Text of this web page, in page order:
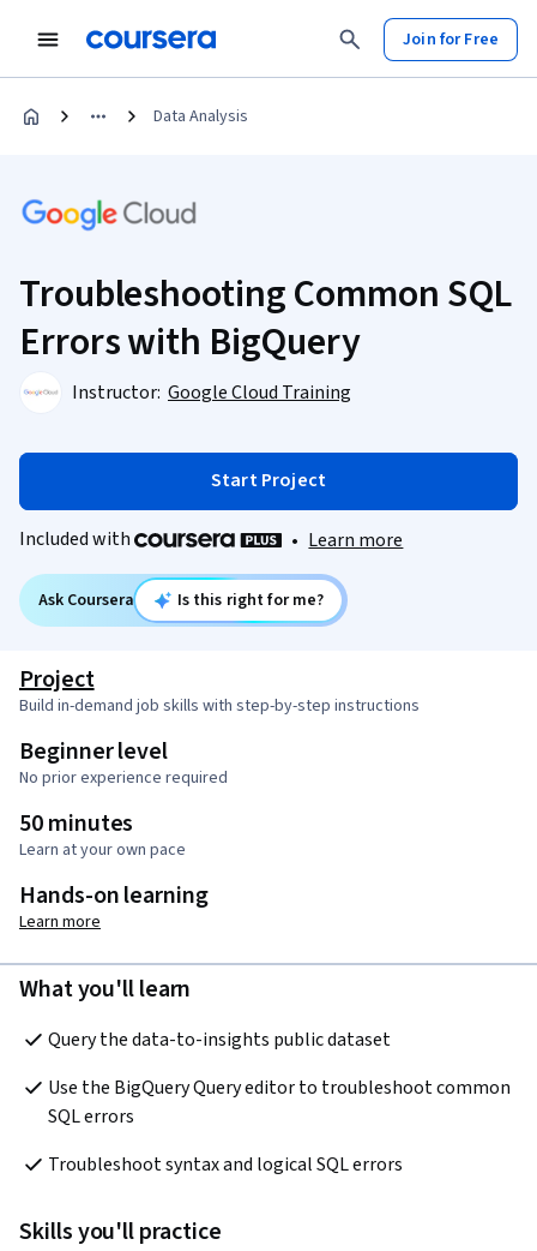
Join for Free
Data Analysis
Troubleshooting Common SQL
Errors with BigQuery
Instructor: Google Cloud Training
Start Project
Included with • Learn more
Ask Coursera Is this right for me?
Project
Build in-demand job skills with step-by-step instructions
Beginner level
No prior experience required
50 minutes
Learn at your own pace
Hands-on learning
Learn more
What you'll learn
Query the data-to-insights public dataset
Use the BigQuery Query editor to troubleshoot common
SQL errors
Troubleshoot syntax and logical SQL errors
Skills you'll practice